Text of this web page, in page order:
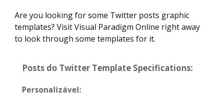
Are you looking for some Twitter posts graphic
templates? Visit Visual Paradigm Online right away
to look through some templates for it.
Posts do Twitter Template Specifications:
Personalizável: